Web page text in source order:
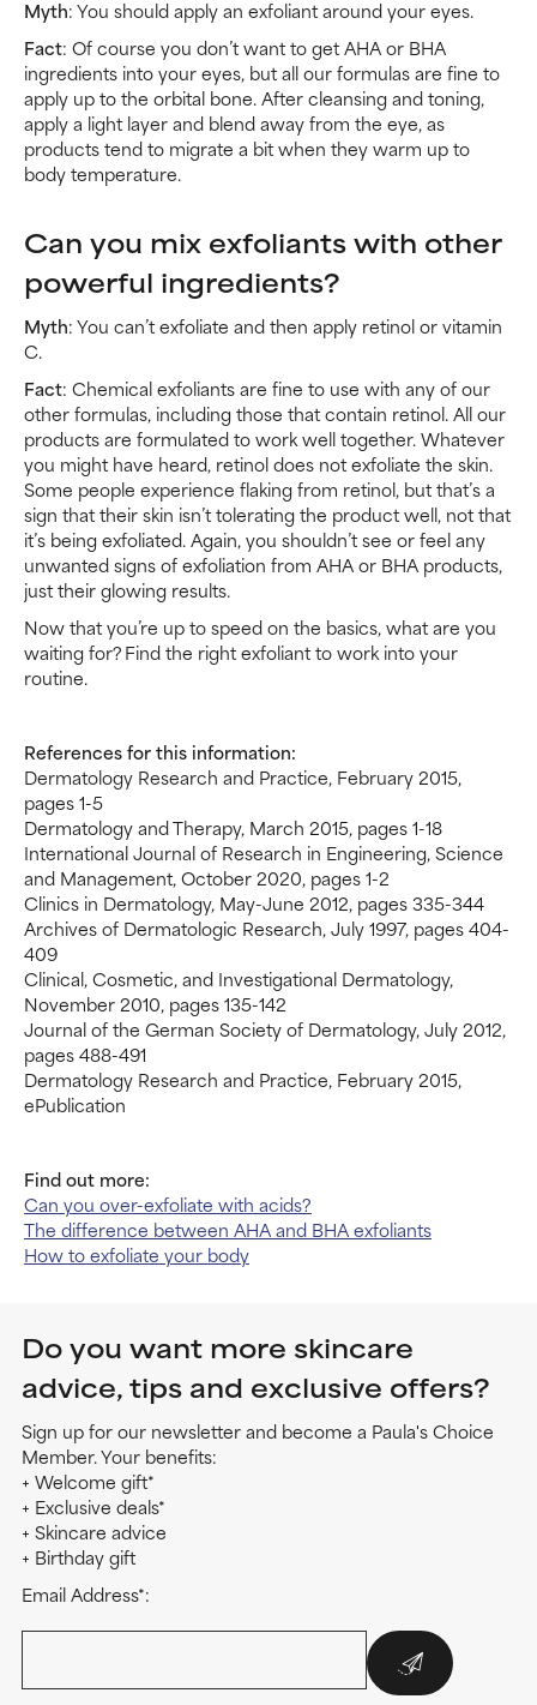
Myth: You should apply an exfoliant around your eyes.
Fact: Of course you don’t want to get AHA or BHA
ingredients into your eyes, but all our formulas are fine to
apply up to the orbital bone. After cleansing and toning,
apply a light layer and blend away from the eye, as
products tend to migrate a bit when they warm up to
body temperature.
Can you mix exfoliants with other
powerful ingredients?
Myth: You can’t exfoliate and then apply retinol or vitamin
C.
Fact: Chemical exfoliants are fine to use with any of our
other formulas, including those that contain retinol. All our
products are formulated to work well together. Whatever
you might have heard, retinol does not exfoliate the skin.
Some people experience flaking from retinol, but that’s a
sign that their skin isn’t tolerating the product well, not that
it’s being exfoliated. Again, you shouldn’t see or feel any
unwanted signs of exfoliation from AHA or BHA products,
just their glowing results.
Now that you’re up to speed on the basics, what are you
waiting for? Find the right exfoliant to work into your
routine.
References for this information:
Dermatology Research and Practice, February 2015,
pages 1-5
Dermatology and Therapy, March 2015, pages 1-18
International Journal of Research in Engineering, Science
and Management, October 2020, pages 1-2
Clinics in Dermatology, May-June 2012, pages 335-344
Archives of Dermatologic Research, July 1997, pages 404-
409
Clinical, Cosmetic, and Investigational Dermatology,
November 2010, pages 135-142
Journal of the German Society of Dermatology, July 2012,
pages 488-491
Dermatology Research and Practice, February 2015,
ePublication
Find out more:
Can you over-exfoliate with acids?
The difference between AHA and BHA exfoliants
How to exfoliate your body
Do you want more skincare
advice, tips and exclusive offers?
Sign up for our newsletter and become a Paula's Choice
Member. Your benefits:
+ Welcome gift*
+ Exclusive deals*
+ Skincare advice
+ Birthday gift
Email Address*: